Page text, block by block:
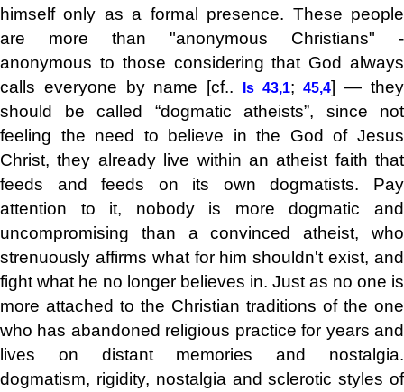
himself only as a formal presence. These people
are more than "anonymous Christians" -
anonymous to those considering that God always
calls everyone by name [cf..
Is 43,1;45,4] — they
should be called “dogmatic atheists”, since not
feeling the need to believe in the God of Jesus
Christ, they already live within an atheist faith that
feeds and feeds on its own dogmatists. Pay
attention to it, nobody is more dogmatic and
uncompromising than a convinced atheist, who
strenuously affirms what for him shouldn't exist, and
fight what he no longer believes in. Just as no one is
more attached to the Christian traditions of the one
who has abandoned religious practice for years and
lives on distant memories and nostalgia.
dogmatism, rigidity, nostalgia and sclerotic styles of